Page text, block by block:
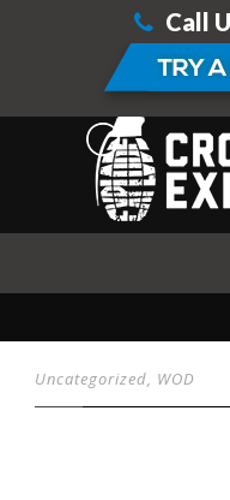
Call
Uncategorized, WOD